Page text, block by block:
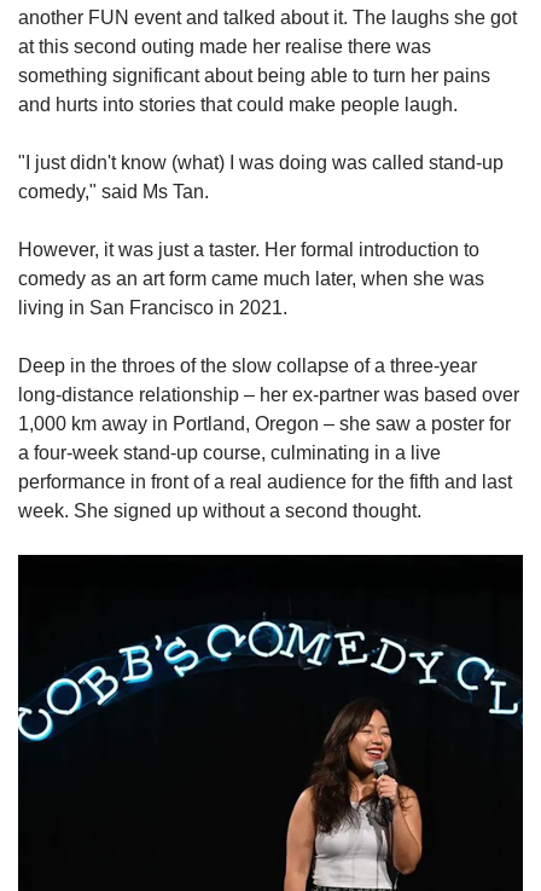
another FUN event and talked about it. The laughs she got
at this second outing made her realise there was
something significant about being able to turn her pains
and hurts into stories that could make people laugh.
"I just didn't know (what) I was doing was called stand-up
comedy," said Ms Tan.
However, it was just a taster. Her formal introduction to
comedy as an art form came much later, when she was
living in San Francisco in 2021.
Deep in the throes of the slow collapse of a three-year
long-distance relationship – her ex-partner was based over
1,000 km away in Portland, Oregon – she saw a poster for
a four-week stand-up course, culminating in a live
performance in front of a real audience for the fifth and last
week. She signed up without a second thought.